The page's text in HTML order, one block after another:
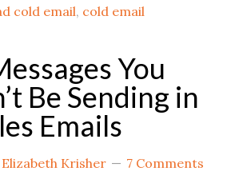
cold email, cold email
You
Be Sending in
Emails
Elizabeth Krisher 7 Comments